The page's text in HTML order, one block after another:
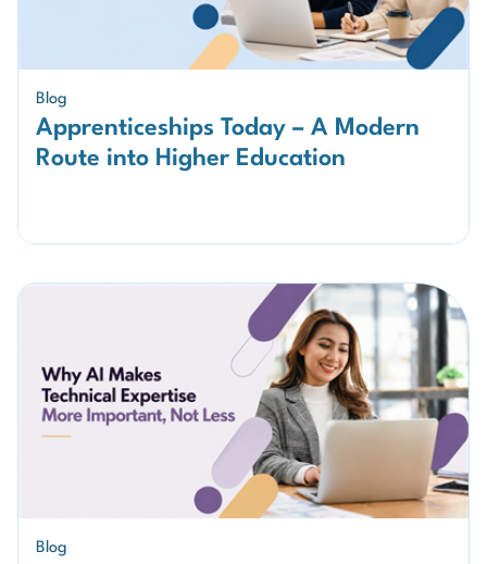
Blog
Apprenticeships Today – A Modern
Route into Higher Education
Blog